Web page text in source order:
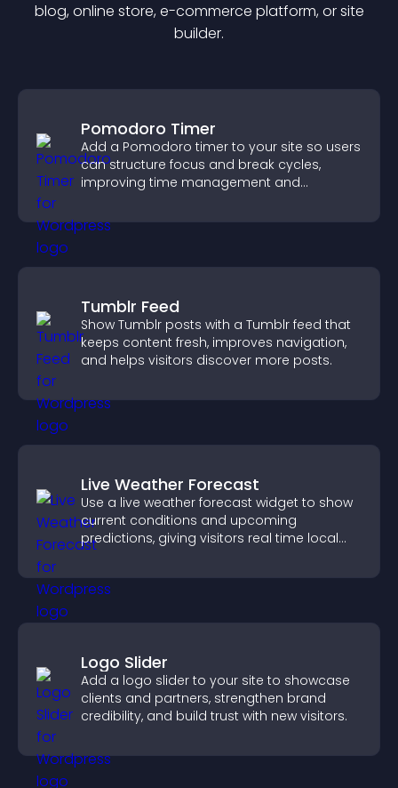
blog, online store, e-commerce platform, or site
builder.
Pomodoro Timer
Add a Pomodoro timer to your site so users
can structure focus and break cycles,
improving time management and
Tumblr Feed
Show Tumblr posts with a Tumblr feed that
keeps content fresh, improves navigation,
and helps visitors discover more posts.
Live Weather Forecast
Use a live weather forecast widget to show
current conditions and upcoming
predictions, giving visitors real time local
Logo Slider
Add a logo slider to your site to showcase
clients and partners, strengthen brand
credibility, and build trust with new visitors.